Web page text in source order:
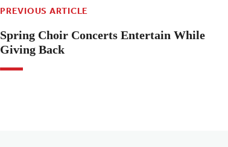
PREVIOUS ARTICLE
Spring Choir Concerts Entertain While
Giving Back